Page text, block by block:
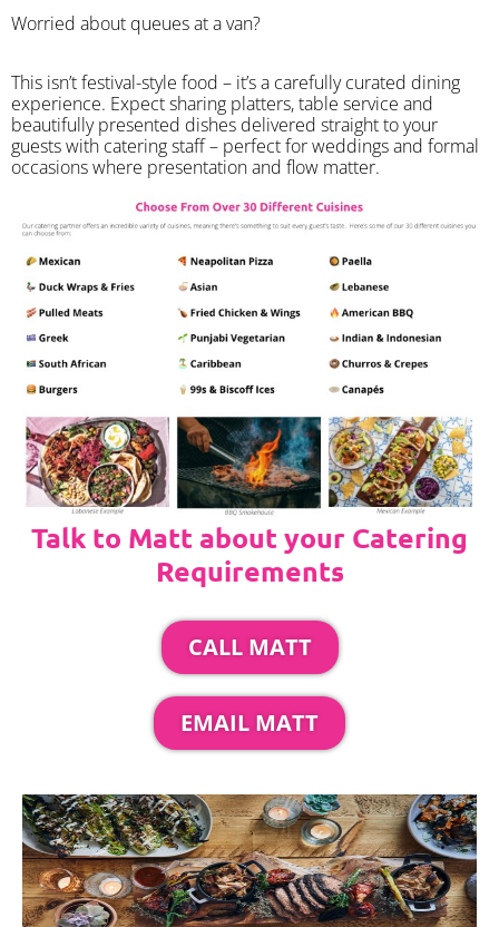
Worried about queues at a van?
​This isn’t festival-style food – it’s a carefully curated dining
experience. Expect sharing platters, table service and
beautifully presented dishes delivered straight to your
guests with catering staff – perfect for weddings and formal
occasions where presentation and flow matter.
Talk to Matt about your Catering
Requirements
CALL MATT
EMAIL MATT